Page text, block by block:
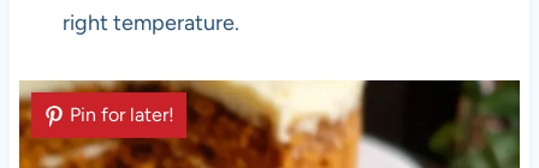
right temperature.
Pin for later!